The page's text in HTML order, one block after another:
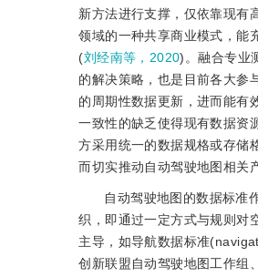
新方法进行支撑，仅依靠现
领域的一种共享商业模式，能
(刘经南等，2020)。融合专业
的解决策略，也是目前各大参
的周期性数据更新，进而能有
一致性的缺乏使得现有数据资
方采用统一的数据规格或存储
而切实推动自动驾驶地图相关
自动驾驶地图的数据标准
织，即通过一定方式与规则对
主导，如导航数据标准
创新联盟自动驾驶地图工作组